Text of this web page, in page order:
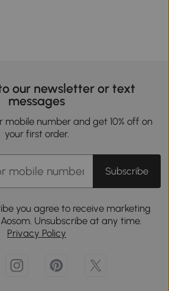
our newsletter or text
messages
mobile number and get 10% off on
your first order.
Subscribe
you agree to receive marketing
Unsubscribe at any time.
Privacy Policy